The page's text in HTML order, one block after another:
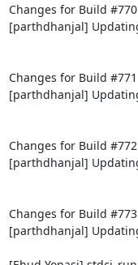
Changes for Build #770
[parthdhanjal]
Changes for Build #771
[parthdhanjal]
Changes for Build #772
[parthdhanjal]
Changes for Build #773
[parthdhanjal]